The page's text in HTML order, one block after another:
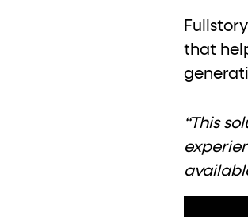
that
“This